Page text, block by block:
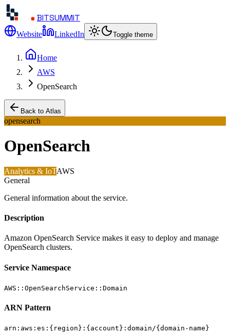
BITSUMMIT
Website LinkedIn Toggle theme
Home
AWS
OpenSearch
Back to Atlas
opensearch
OpenSearch
Analytics & IoTAWS
General
General information about the service.
Description
Amazon OpenSearch Service makes it easy to deploy and manage
OpenSearch clusters.
Service Namespace
AWS::OpenSearchService::Domain
ARN Pattern
arn:aws:es:{region}:{account}:domain/{domain-name}